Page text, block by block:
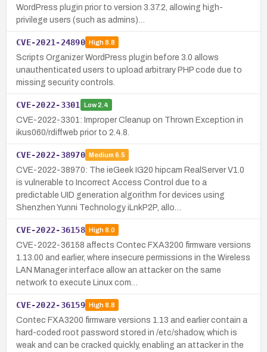
WordPress plugin prior to version 3.37.2, allowing high-
privilege users (such as admins)…
CVE-2021-24890 High8.8
Scripts Organizer WordPress plugin before 3.0 allows
unauthenticated users to upload arbitrary PHP code due to
missing security controls.
CVE-2022-3301 Low2.4
CVE-2022-3301: Improper Cleanup on Thrown Exception in
ikus060/rdiffweb prior to 2.4.8.
CVE-2022-38970 Medium 6.5
CVE-2022-38970: The ieGeek IG20 hipcam RealServer V1.0
is vulnerable to Incorrect Access Control due to a
predictable UID generation algorithm for devices using
Shenzhen Yunni Technology iLnkP2P, allo…
CVE-2022-36158 High8.0
CVE-2022-36158 affects Contec FXA3200 firmware versions
1.13.00 and earlier, where insecure permissions in the Wireless
LAN Manager interface allow an attacker on the same
network to execute Linux com…
CVE-2022-36159 High8.8
Contec FXA3200 firmware versions 1.13 and earlier contain a
hard-coded root password stored in /etc/shadow, which is
weak and can be cracked quickly, enabling an attacker in the